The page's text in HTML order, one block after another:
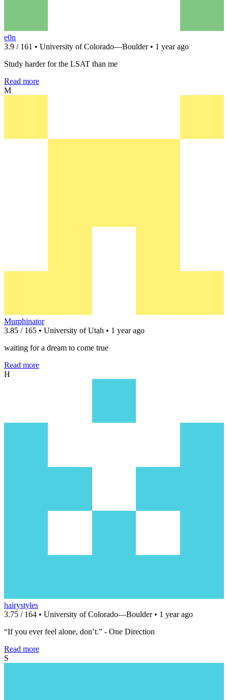
e0n
3.9 / 161 • University of Colorado—Boulder • 1 year ago
Study harder for the LSAT than me
Read more
M
Murphinator
3.85 / 165 • University of Utah • 1 year ago
waiting for a dream to come true
Read more
H
hairystyles
3.75 / 164 • University of Colorado—Boulder • 1 year ago
“If you ever feel alone, don’t.” - One Direction
Read more
S